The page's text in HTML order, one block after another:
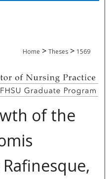
Home > Theses > 1569
of the